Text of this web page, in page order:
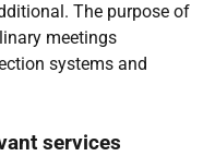
The purpose of
meetings
systems and
services